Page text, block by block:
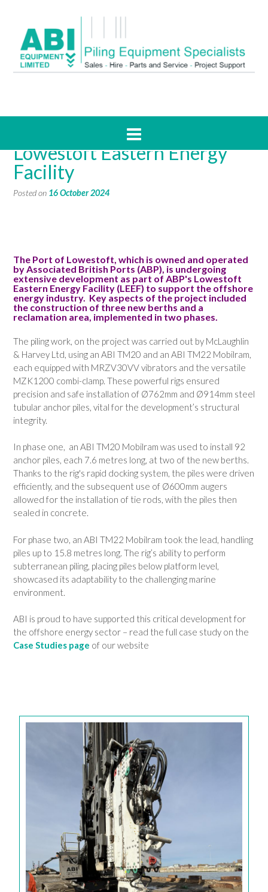
Case Study – ABP’s
Lowestoft Eastern Energy
Facility
Posted on 16 October 2024
The Port of Lowestoft, which is owned and operated
by Associated British Ports (ABP), is undergoing
extensive development as part of ABP's Lowestoft
Eastern Energy Facility (LEEF) to support the offshore
energy industry. Key aspects of the project included
the construction of three new berths and a
reclamation area, implemented in two phases.
The piling work, on the project was carried out by McLaughlin
& Harvey Ltd, using an ABI TM20 and an ABI TM22 Mobilram,
each equipped with MRZV30VV vibrators and the versatile
MZK1200 combi-clamp. These powerful rigs ensured
precision and safe installation of Ø762mm and Ø914mm steel
tubular anchor piles, vital for the development’s structural
integrity.
In phase one, an ABI TM20 Mobilram was used to install 92
anchor piles, each 7.6 metres long, at two of the new berths.
Thanks to the rig's rapid docking system, the piles were driven
efficiently, and the subsequent use of Ø600mm augers
allowed for the installation of tie rods, with the piles then
sealed in concrete.
For phase two, an ABI TM22 Mobilram took the lead, handling
piles up to 15.8 metres long. The rig’s ability to perform
subterranean piling, placing piles below platform level,
showcased its adaptability to the challenging marine
environment.
ABI is proud to have supported this critical development for
the offshore energy sector – read the full case study on the
Case Studies page of our website